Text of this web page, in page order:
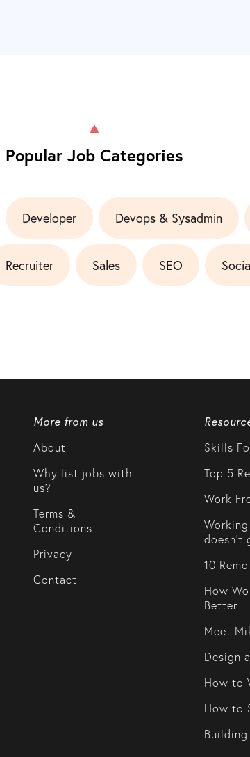
Popular Job Categories
Developer Devops & Sysadmin
Recruiter Sales SEO
More from us
About
Why list jobs with
us?
Terms &
Conditions
Privacy
Contact
Skills
Top 5
Work
doesn't
10
How
Better
Meet
Design
How to
How to